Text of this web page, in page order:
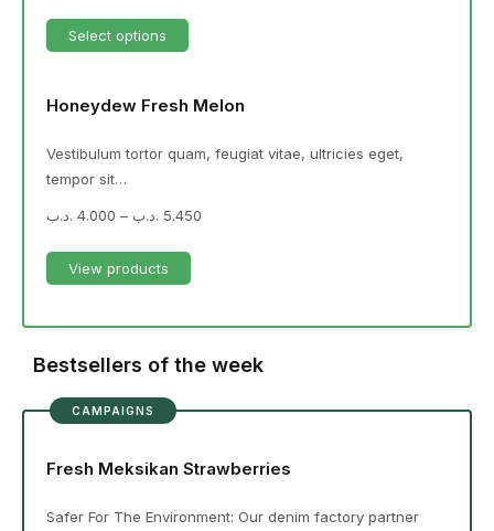
Select options
Honeydew Fresh Melon
Vestibulum tortor quam, feugiat vitae, ultricies eget,
tempor sit…
4.000 .د.ب – 5.450 .د.ب
View products
Bestsellers of the week
CAMPAIGNS
Fresh Meksikan Strawberries
Safer For The Environment: Our denim factory partner